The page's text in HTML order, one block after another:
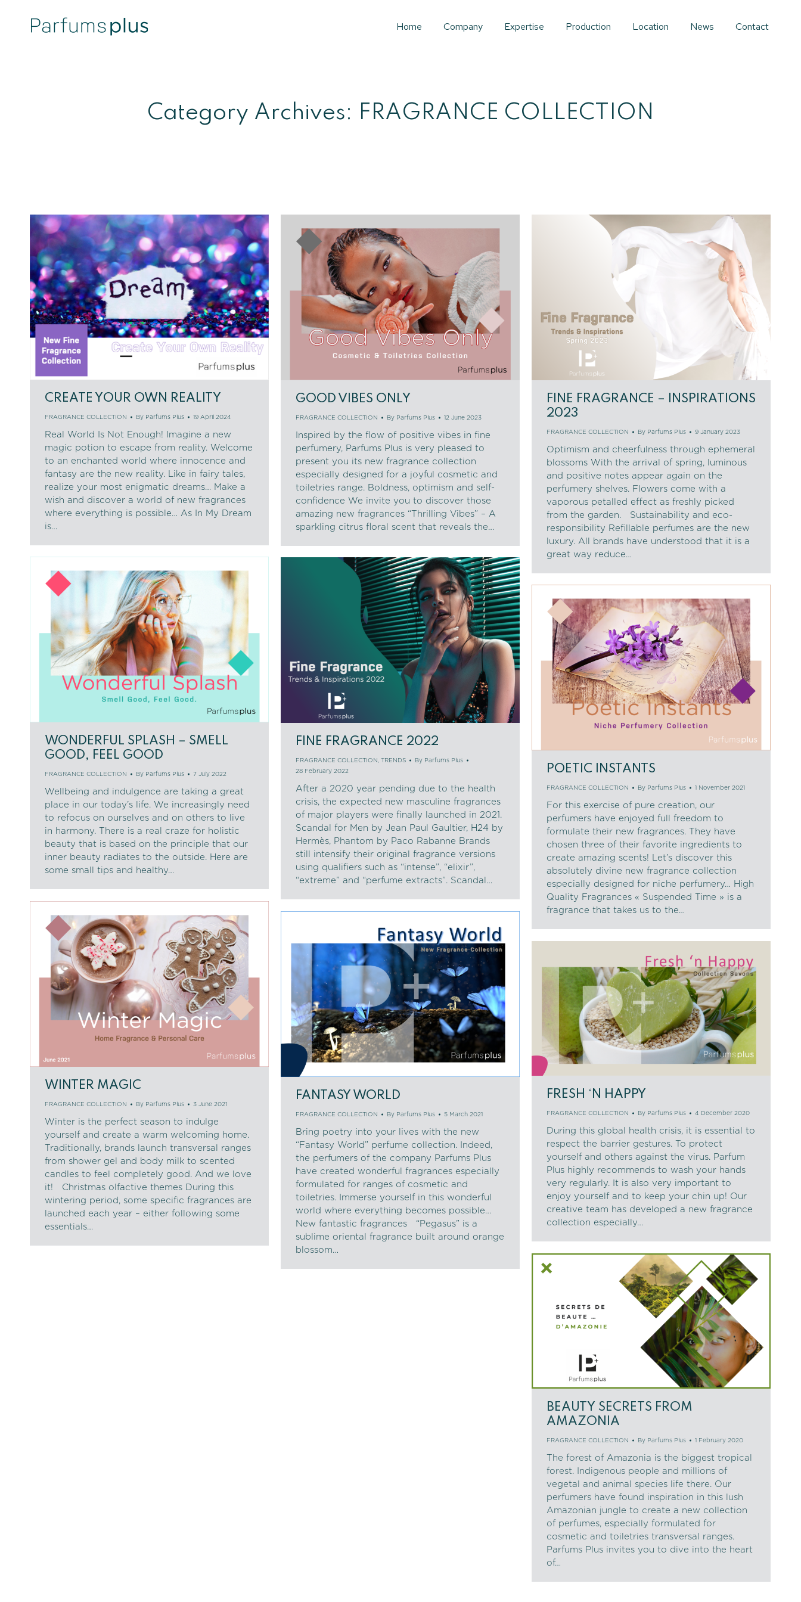
Home Company Expertise Production Location News Contact
Category Archives: FRAGRANCE COLLECTION
CREATE YOUR OWN REALITY
FRAGRANCE COLLECTION By Parfums Plus 19 April 2024
Real World Is Not Enough! Imagine a new
magic potion to escape from reality. Welcome
to an enchanted world where innocence and
fantasy are the new reality. Like in fairy tales,
realize your most enigmatic dreams… Make a
wish and discover a world of new fragrances
where everything is possible… As In My Dream
is…
GOOD VIBES ONLY
FRAGRANCE COLLECTION By Parfums Plus 12 June 2023
Inspired by the flow of positive vibes in fine
perfumery, Parfums Plus is very pleased to
present you its new fragrance collection
especially designed for a joyful cosmetic and
toiletries range. Boldness, optimism and self-
confidence We invite you to discover those
amazing new fragrances “Thrilling Vibes” – A
sparkling citrus floral scent that reveals the…
FINE FRAGRANCE – INSPIRATIONS
2023
FRAGRANCE COLLECTION By Parfums Plus 9 January 2023
Optimism and cheerfulness through ephemeral
blossoms With the arrival of spring, luminous
and positive notes appear again on the
perfumery shelves. Flowers come with a
vaporous petalled effect as freshly picked
from the garden. Sustainability and eco-
responsibility Refillable perfumes are the new
luxury. All brands have understood that it is a
great way reduce…
WONDERFUL SPLASH – SMELL
GOOD, FEEL GOOD
FRAGRANCE COLLECTION By Parfums Plus 7 July 2022
Wellbeing and indulgence are taking a great
place in our today’s life. We increasingly need
to refocus on ourselves and on others to live
in harmony. There is a real craze for holistic
beauty that is based on the principle that our
inner beauty radiates to the outside. Here are
some small tips and healthy…
FINE FRAGRANCE 2022
FRAGRANCE COLLECTION TRENDS By Parfums Plus
28 February 2022
After a 2020 year pending due to the health
crisis, the expected new masculine fragrances
of major players were finally launched in 2021.
Scandal for Men by Jean Paul Gaultier, H24 by
Hermès, Phantom by Paco Rabanne Brands
still intensify their original fragrance versions
using qualifiers such as “intense”, “elixir”,
“extreme” and “perfume extracts”. Scandal…
POETIC INSTANTS
FRAGRANCE COLLECTION By Parfums Plus 1 November 2021
For this exercise of pure creation, our
perfumers have enjoyed full freedom to
formulate their new fragrances. They have
chosen three of their favorite ingredients to
create amazing scents! Let’s discover this
absolutely divine new fragrance collection
especially designed for niche perfumery… High
Quality Fragrances « Suspended Time » is a
fragrance that takes us to the…
WINTER MAGIC
FRAGRANCE COLLECTION By Parfums Plus 3 June 2021
Winter is the perfect season to indulge
yourself and create a warm welcoming home.
Traditionally, brands launch transversal ranges
from shower gel and body milk to scented
candles to feel completely good. And we love
it! Christmas olfactive themes During this
wintering period, some specific fragrances are
launched each year – either following some
essentials…
FANTASY WORLD
FRAGRANCE COLLECTION By Parfums Plus 5 March 2021
Bring poetry into your lives with the new
“Fantasy World” perfume collection. Indeed,
the perfumers of the company Parfums Plus
have created wonderful fragrances especially
formulated for ranges of cosmetic and
toiletries. Immerse yourself in this wonderful
world where everything becomes possible…
New fantastic fragrances “Pegasus” is a
sublime oriental fragrance built around orange
blossom…
FRESH ‘N HAPPY
FRAGRANCE COLLECTION By Parfums Plus 4 December 2020
During this global health crisis, it is essential to
respect the barrier gestures. To protect
yourself and others against the virus. Parfum
Plus highly recommends to wash your hands
very regularly. It is also very important to
enjoy yourself and to keep your chin up! Our
creative team has developed a new fragrance
collection especially…
BEAUTY SECRETS FROM
AMAZONIA
FRAGRANCE COLLECTION By Parfums Plus 1 February 2020
The forest of Amazonia is the biggest tropical
forest. Indigenous people and millions of
vegetal and animal species life there. Our
perfumers have found inspiration in this lush
Amazonian jungle to create a new collection
of perfumes, especially formulated for
cosmetic and toiletries transversal ranges.
Parfums Plus invites you to dive into the heart
of…